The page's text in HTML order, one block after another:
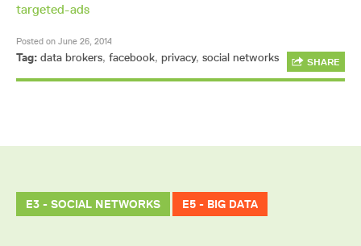
targeted-ads
Posted on June 26, 2014
Tag: data brokers, facebook, privacy, social networks SHARE
E3 - SOCIAL NETWORKS E5 - BIG DATA